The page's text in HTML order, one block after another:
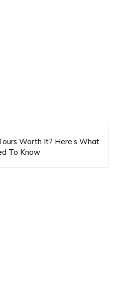
Worth It? Here’s What
To Know